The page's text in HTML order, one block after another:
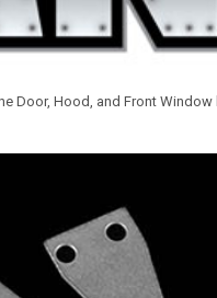
Door, Hood, and Front